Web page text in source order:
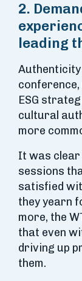
2.
leading
ESG
cultural
more
It was
sessions
satisfied
they yearn
more, the
that even
driving up
them.